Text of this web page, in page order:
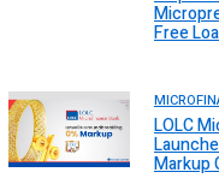
Free
LOLC
Markup